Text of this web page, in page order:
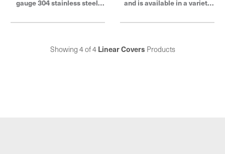
gauge 304 stainless steel,
a variety of sizes and feature
finish to match existing
fixtures and décor. Elevate
and is available in a variety
fixtures and décor. Each
gauge 304 stainless steel
and comes in a wide range of
Showing 4 of 4 Linear Covers Products